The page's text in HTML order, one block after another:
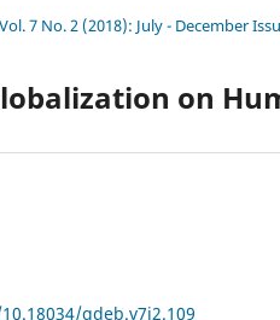
Vol. 7 No. 2 (2018): July - December
on
gdeb.v7i2.109